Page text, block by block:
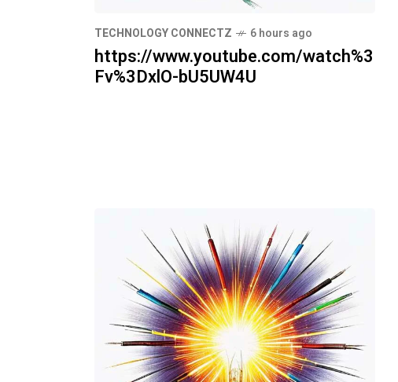
TECHNOLOGY CONNECTZ 6 hours ago
https://www.youtube.com/watch%3
Fv%3DxlO-bU5UW4U